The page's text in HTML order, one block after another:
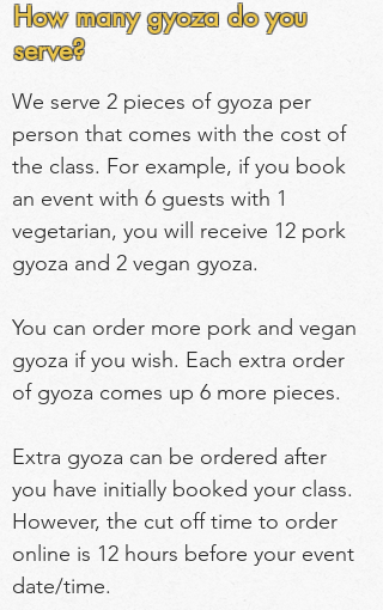
We serve 2 pieces of gyoza per
person that comes with the cost of
the class. For example, if you book
an event with 6 guests with 1
vegetarian, you will receive 12 pork
gyoza and 2 vegan gyoza.
You can order more pork and vegan
gyoza if you wish. Each extra order
of gyoza comes up 6 more pieces.
Extra gyoza can be ordered after
you have initially booked your class.
However, the cut off time to order
online is 12 hours before your event
date/time.
How many gyoza do you
serve?